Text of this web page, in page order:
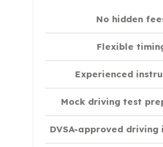
No hidden
Flexible
Experienced
Mock driving test
DVSA-approved